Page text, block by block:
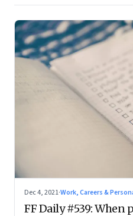
Dec 4, 2021·Work, Careers &
FF Daily #539: When